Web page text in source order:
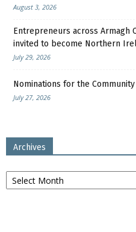
August 3, 2026
Entrepreneurs across Armagh
invited to become Northern
July 29, 2026
Nominations for the
July 27, 2026
Archives
Archives